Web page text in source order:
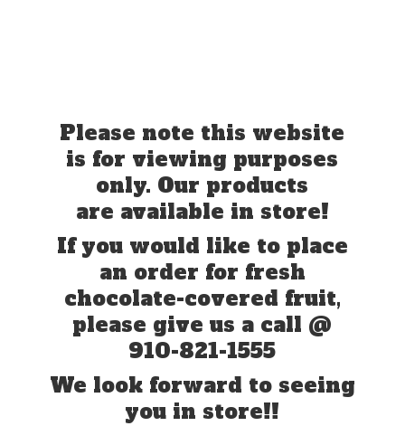
Please note this website
is for viewing purposes
only. Our products
are available in store!
If you would like to place
an order for fresh
chocolate-covered fruit,
please give us a call @
910-821-1555
We look forward to seeing
you in store!!